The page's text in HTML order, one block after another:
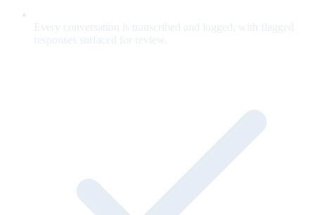
Every conversation is transcribed and logged, with flagged
responses surfaced for review.